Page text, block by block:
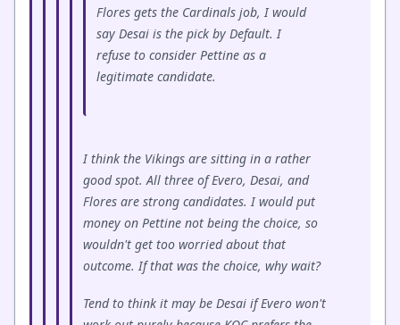
Flores gets the Cardinals job, I would
say Desai is the pick by Default. I
refuse to consider Pettine as a
legitimate candidate.
I think the Vikings are sitting in a rather
good spot. All three of Evero, Desai, and
Flores are strong candidates. I would put
money on Pettine not being the choice, so
wouldn't get too worried about that
outcome. If that was the choice, why wait?
Tend to think it may be Desai if Evero won't